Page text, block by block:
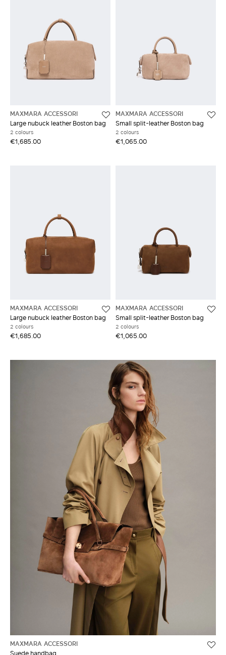
MAXMARA ACCESSORI
Large nubuck leather Boston bag
2 colours
€1,685.00
MAXMARA ACCESSORI
Small split-leather Boston bag
2 colours
€1,065.00
MAXMARA ACCESSORI
Large nubuck leather Boston bag
2 colours
€1,685.00
MAXMARA ACCESSORI
Small split-leather Boston bag
2 colours
€1,065.00
MAXMARA ACCESSORI
Suede handbag